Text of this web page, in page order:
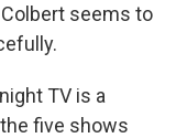
seems to
TV is a
five shows